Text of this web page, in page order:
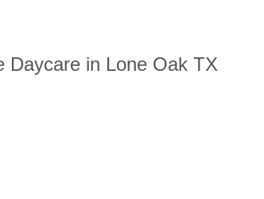
Daycare in Lone Oak TX